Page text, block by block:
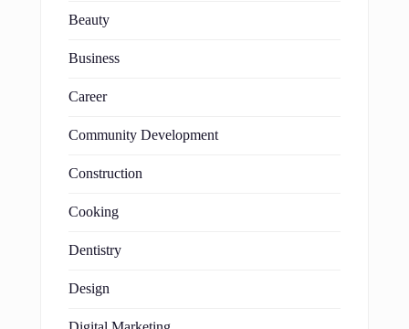
Beauty
Business
Career
Community Development
Construction
Cooking
Dentistry
Design